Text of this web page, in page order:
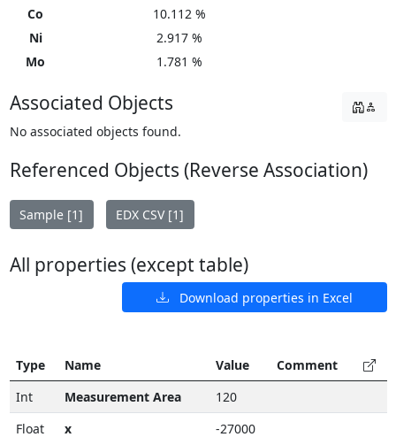
Co
10.112 %
Ni
2.917 %
Mo
1.781 %
Associated Objects
No associated objects found.
Referenced Objects (Reverse Association)
Sample [1] EDX CSV [1]
All properties (except table)
Download properties in Excel
Type Name Value
Comment
Int
Measurement Area
120
Float
x -27000